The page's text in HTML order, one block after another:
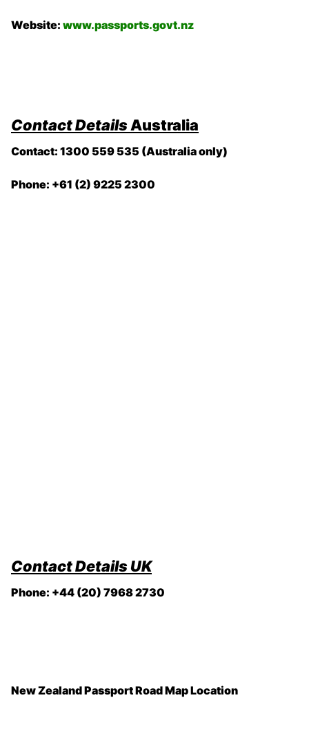
Website: www.passports.govt.nz
Contact DetailsAustralia
Contact: 1300 559 535 (Australia only)
Phone: +61 (2) 9225 2300
Contact DetailsUK
Phone: +44 (20) 7968 2730
New Zealand Passport Road Map Location